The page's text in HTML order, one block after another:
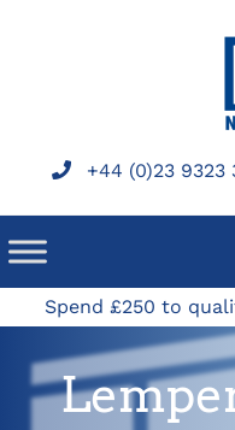
+44 (0)23 9323
Spend £250 to